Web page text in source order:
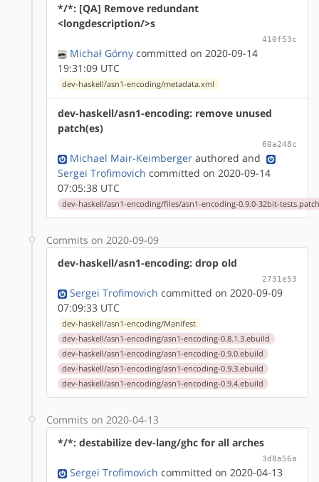
*/*: [QA] Remove redundant
<longdescription/>s
410f53c
Michał Górny committed on 2020-09-14
19:31:09 UTC
dev-haskell/asn1-encoding/metadata.xml
dev-haskell/asn1-encoding: remove unused
patch(es)
60a248c
Michael Mair-Keimberger authored and
Sergei Trofimovich committed on 2020-09-14
07:05:38 UTC
dev-haskell/asn1-encoding/files/asn1-encoding-0.9.0-32bit-
Commits on 2020-09-09
dev-haskell/asn1-encoding: drop old
2731e53
Sergei Trofimovich committed on 2020-09-09
07:09:33 UTC
dev-haskell/asn1-encoding/Manifest
dev-haskell/asn1-encoding/asn1-encoding-0.8.1.3.ebuild
dev-haskell/asn1-encoding/asn1-encoding-0.9.0.ebuild
dev-haskell/asn1-encoding/asn1-encoding-0.9.3.ebuild
dev-haskell/asn1-encoding/asn1-encoding-0.9.4.ebuild
Commits on 2020-04-13
*/*: destabilize dev-lang/ghc for all arches
3d8a56a
Sergei Trofimovich committed on 2020-04-13